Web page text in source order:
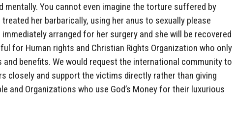
mentally. You cannot even imagine the torture suffered by
her barbarically, using her anus to sexually please
arranged for her surgery and she will be recovered
for Human rights and Christian Rights Organization who only
and benefits. We would request the international community to
closely and support the victims directly rather than giving
and Organizations who use God’s Money for their luxurious